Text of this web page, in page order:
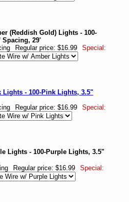
(Reddish Gold) Lights - 100-
Spacing, 29'
Regular price: $16.99
Special:
Lights - 100-Pink Lights, 3.5"
Regular price: $16.99
Special:
Lights - 100-Purple Lights, 3.5"
Regular price: $16.99
Special: